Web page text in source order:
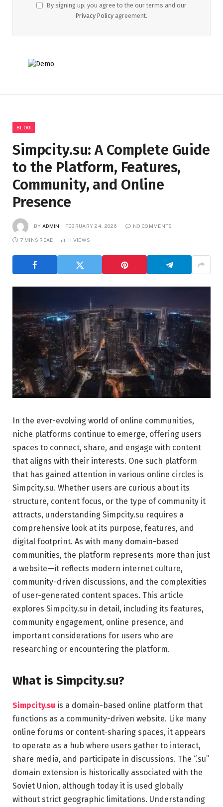
By signing up, you agree to the our terms and our
Privacy Policy agreement.
BLOG
Simpcity.su: A Complete Guide
to the Platform, Features,
Community, and Online
Presence
BY ADMIN FEBRUARY 24, 2026 NO COMMENTS
7 MINS READ 11 VIEWS
In the ever-evolving world of online communities,
niche platforms continue to emerge, offering users
spaces to connect, share, and engage with content
that aligns with their interests. One such platform
that has gained attention in various online circles is
Simpcity.su. Whether users are curious about its
structure, content focus, or the type of community it
attracts, understanding Simpcity.su requires a
comprehensive look at its purpose, features, and
digital footprint. As with many domain-based
communities, the platform represents more than just
a website—it reflects modern internet culture,
community-driven discussions, and the complexities
of user-generated content spaces. This article
explores Simpcity.su in detail, including its features,
community engagement, online presence, and
important considerations for users who are
researching or encountering the platform.
What is Simpcity.su?
Simpcity.su is a domain-based online platform that
functions as a community-driven website. Like many
online forums or content-sharing spaces, it appears
to operate as a hub where users gather to interact,
share media, and participate in discussions. The “.su”
domain extension is historically associated with the
Soviet Union, although today it is used globally
without strict geographic limitations. Understanding